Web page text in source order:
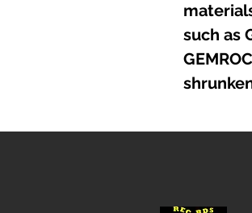
such as